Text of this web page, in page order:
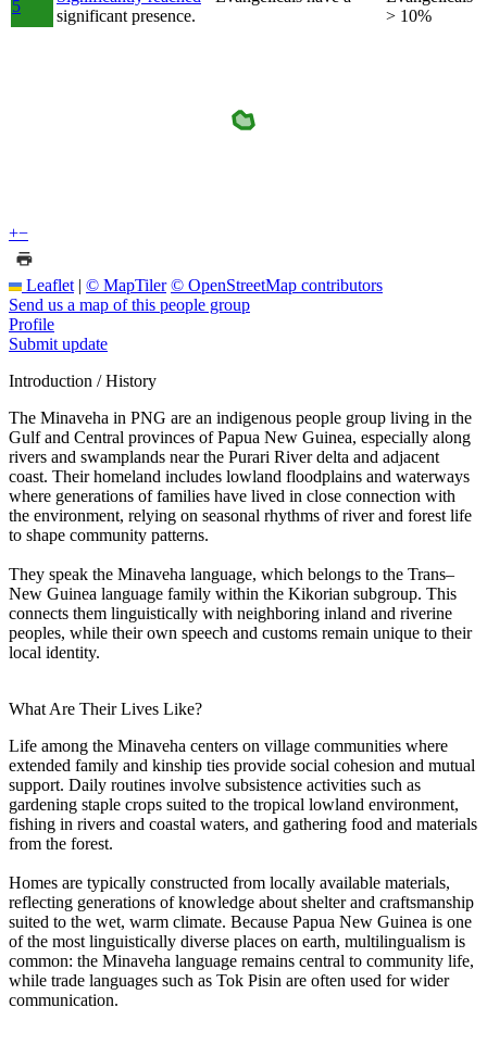
5
significant presence.
> 10%
+−
Leaflet | © MapTiler © OpenStreetMap contributors
Send us a map of this people group
Profile
Submit update
Introduction / History
The Minaveha in PNG are an indigenous people group living in the
Gulf and Central provinces of Papua New Guinea, especially along
rivers and swamplands near the Purari River delta and adjacent
coast. Their homeland includes lowland floodplains and waterways
where generations of families have lived in close connection with
the environment, relying on seasonal rhythms of river and forest life
to shape community patterns.
They speak the Minaveha language, which belongs to the Trans–
New Guinea language family within the Kikorian subgroup. This
connects them linguistically with neighboring inland and riverine
peoples, while their own speech and customs remain unique to their
local identity.
What Are Their Lives Like?
Life among the Minaveha centers on village communities where
extended family and kinship ties provide social cohesion and mutual
support. Daily routines involve subsistence activities such as
gardening staple crops suited to the tropical lowland environment,
fishing in rivers and coastal waters, and gathering food and materials
from the forest.
Homes are typically constructed from locally available materials,
reflecting generations of knowledge about shelter and craftsmanship
suited to the wet, warm climate. Because Papua New Guinea is one
of the most linguistically diverse places on earth, multilingualism is
common: the Minaveha language remains central to community life,
while trade languages such as Tok Pisin are often used for wider
communication.